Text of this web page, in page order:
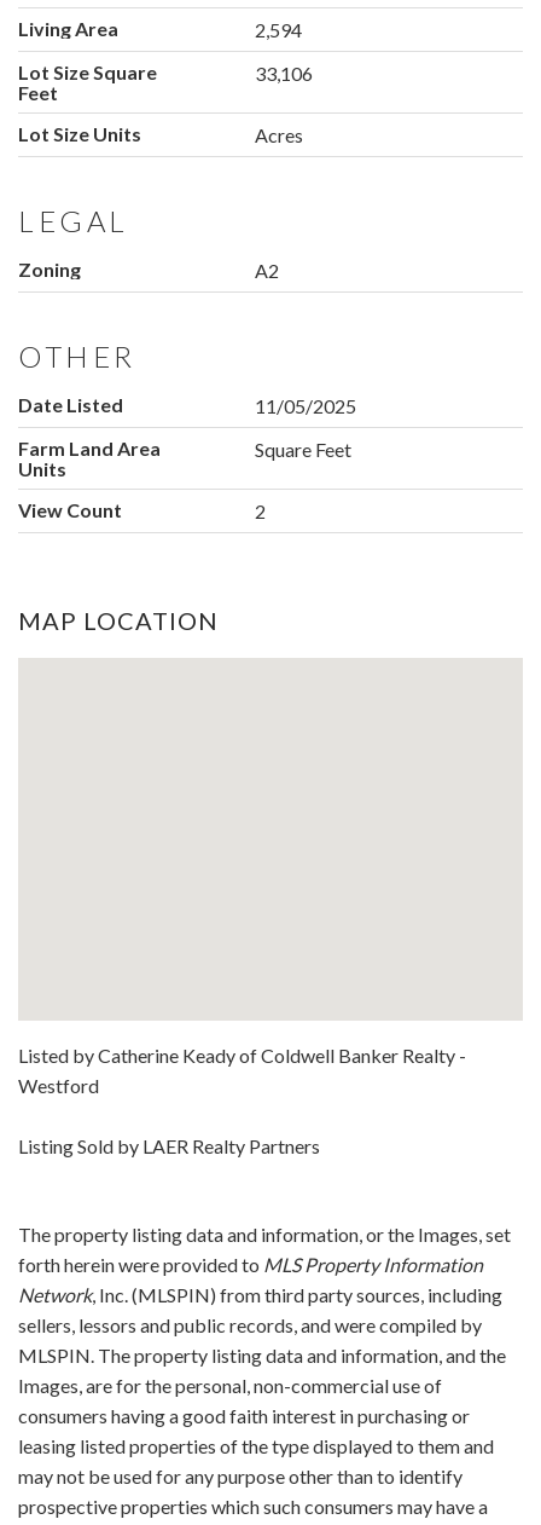
Living Area
2,594
Lot Size Square
Feet
33,106
Lot Size Units Acres
LEGAL
Zoning A2
OTHER
Date Listed
11/05/2025
Farm Land Area
Units
Square Feet
View Count 2
MAP LOCATION
Listed by Catherine Keady of Coldwell Banker Realty -
Westford
Listing Sold by LAER Realty Partners
The property listing data and information, or the Images, set
forth herein were provided to MLS Property Information
Network, Inc. (MLSPIN) from third party sources, including
sellers, lessors and public records, and were compiled by
MLSPIN. The property listing data and information, and the
Images, are for the personal, non-commercial use of
consumers having a good faith interest in purchasing or
leasing listed properties of the type displayed to them and
may not be used for any purpose other than to identify
prospective properties which such consumers may have a